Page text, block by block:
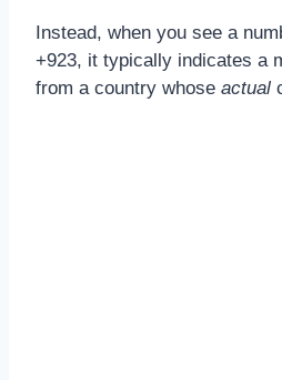
Instead, when you see a
+923, it typically indicates a
from a country whose actual